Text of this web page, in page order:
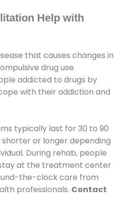
Help with
that causes changes in
drug use.
addicted to drugs by
with their addiction and
typically last for 30 to 90
or longer depending
During rehab, people
at the treatment center
the-clock care from
professionals. Contact